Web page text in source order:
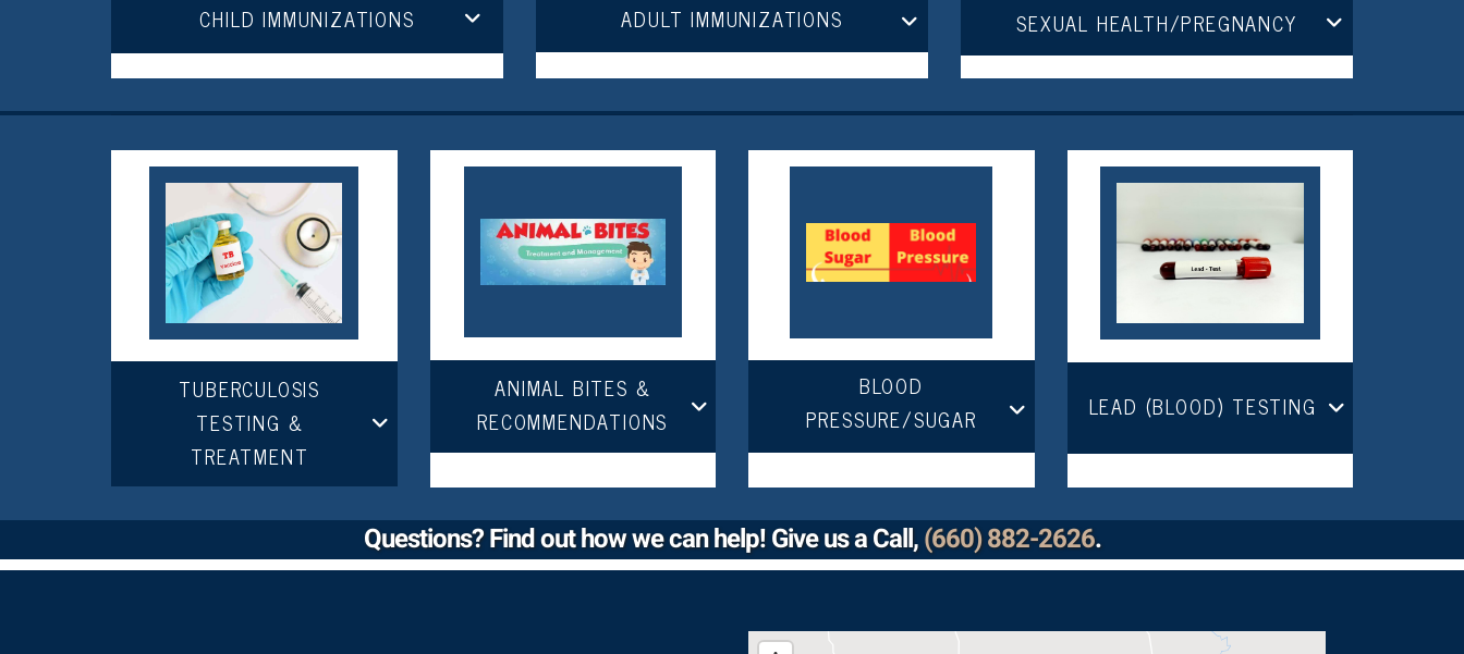
CHILD IMMUNIZATIONS ADULT IMMUNIZATIONS SEXUAL HEALTH/PREGNANCY
TUBERCULOSIS
TESTING &
TREATMENT
ANIMAL BITES &
RECOMMENDATIONS
BLOOD
PRESSURE/SUGAR
LEAD (BLOOD) TESTING
Questions? Find out how we can help! Give us a Call,(660) 882-2626.